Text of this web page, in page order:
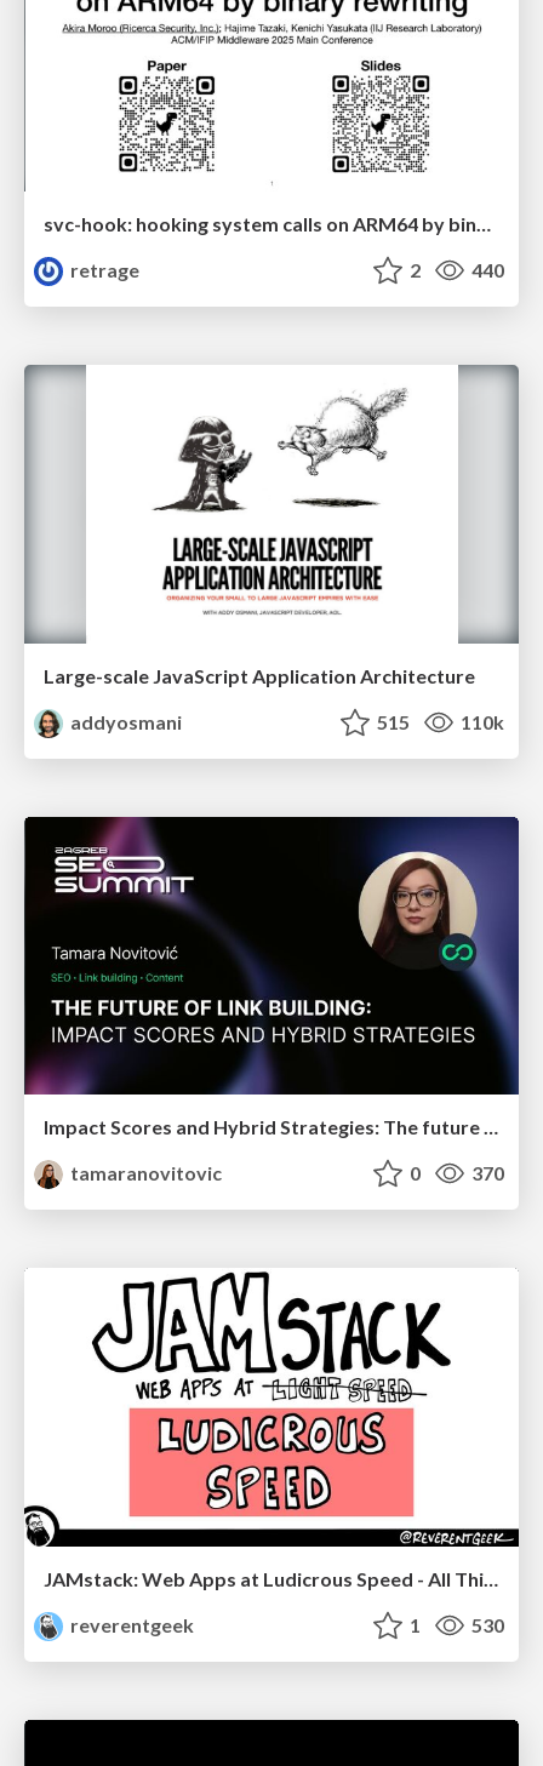
svc-hook: hooking system calls on ARM64 by binary rewriting
retrage
2 440
Large-scale JavaScript Application Architecture
addyosmani
515 110k
Impact Scores and Hybrid Strategies: The future of link building
tamaranovitovic
0 370
reverentgeek
1 530